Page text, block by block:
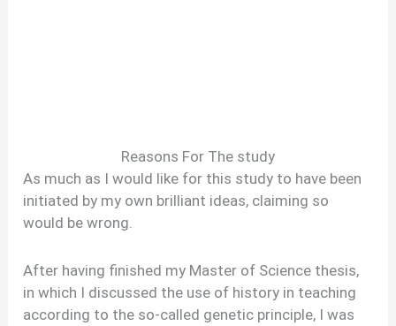
Reasons For The study
As much as I would like for this study to have been
initiated by my own brilliant ideas, claiming so
would be wrong.
After having finished my Master of Science thesis,
in which I discussed the use of history in teaching
according to the so-called genetic principle, I was